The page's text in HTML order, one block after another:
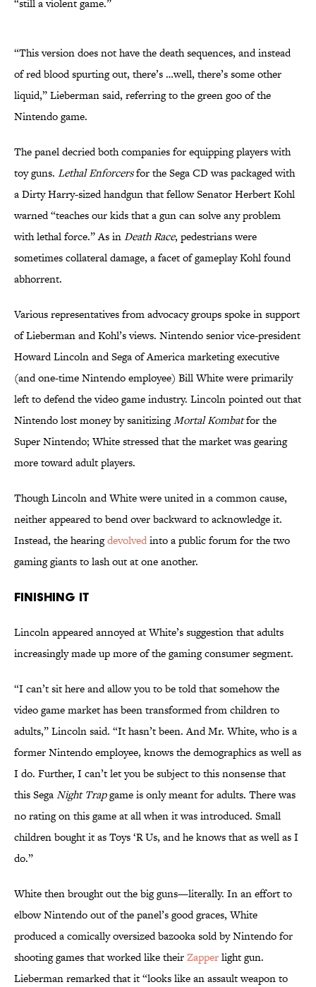
“still a violent game.”
“This version does not have the death sequences, and instead
of red blood spurting out, there’s …well, there’s some other
liquid,” Lieberman said, referring to the green goo of the
Nintendo game.
The panel decried both companies for equipping players with
toy guns. Lethal Enforcersfor the Sega CD was packaged with
a Dirty Harry-sized handgun that fellow Senator Herbert Kohl
warned “teaches our kids that a gun can solve any problem
with lethal force.” As inDeath Race, pedestrians were
sometimes collateral damage, a facet of gameplay Kohl found
abhorrent.
Various representatives from advocacy groups spoke in support
of Lieberman and Kohl’s views. Nintendo senior vice-president
Howard Lincoln and Sega of America marketing executive
(and one-time Nintendo employee) Bill White were primarily
left to defend the video game industry. Lincoln pointed out that
Nintendo lost money by sanitizingMortal Kombatfor the
Super Nintendo; White stressed that the market was gearing
more toward adult players.
Though Lincoln and White were united in a common cause,
neither appeared to bend over backward to acknowledge it.
Instead, the hearingdevolvedinto a public forum for the two
gaming giants to lash out at one another.
Finishing It
Lincoln appeared annoyed at White’s suggestion that adults
increasingly made up more of the gaming consumer segment.
“I can’t sit here and allow you to be told that somehow the
video game market has been transformed from children to
adults,” Lincoln said. “It hasn’t been. And Mr. White, who is a
former Nintendo employee, knows the demographics as well as
I do. Further, I can’t let you be subject to this nonsense that
this SegaNight Trapgame is only meant for adults. There was
no rating on this game at all when it was introduced. Small
children bought it as Toys ‘R Us, and he knows that as well as I
do.”
White then brought out the big guns—literally. In an effort to
elbow Nintendo out of the panel’s good graces, White
produced a comically oversized bazooka sold by Nintendo for
shooting games that worked like theirZapperlight gun.
Lieberman remarked that it “looks like an assault weapon to